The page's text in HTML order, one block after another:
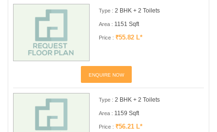
Type : 2 BHK + 2 Toilets
Area : 1151 Sqft
Price : ₹55.82 L*
ENQUIRE NOW
Type : 2 BHK + 2 Toilets
Area : 1159 Sqft
Price : ₹56.21 L*